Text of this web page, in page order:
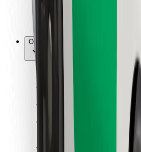
For restaurants
Bolt for Business
Other
Suppliers
Terms & Conditions
Get a ride in minutes!